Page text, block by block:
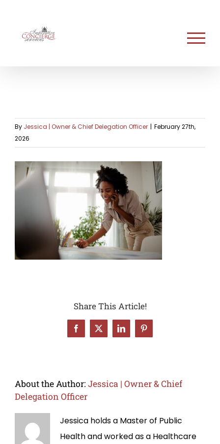
content
By Jessica | Owner & Chief Delegation Officer | February 27th,
2026
Share This Article!
Facebook
X LinkedInPinterest
About the Author: Jessica | Owner & Chief
Delegation Officer
Jessica holds a Master of Public
Health and worked as a Healthcare